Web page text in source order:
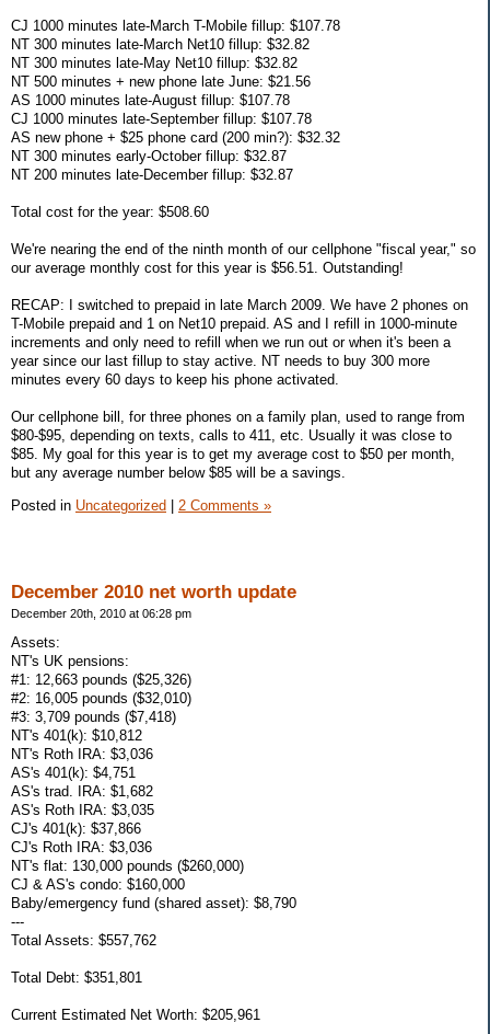
CJ 1000 minutes late-March T-Mobile fillup: $107.78
NT 300 minutes late-March Net10 fillup: $32.82
NT 300 minutes late-May Net10 fillup: $32.82
NT 500 minutes + new phone late June: $21.56
AS 1000 minutes late-August fillup: $107.78
CJ 1000 minutes late-September fillup: $107.78
AS new phone + $25 phone card (200 min?): $32.32
NT 300 minutes early-October fillup: $32.87
NT 200 minutes late-December fillup: $32.87
Total cost for the year: $508.60
We're nearing the end of the ninth month of our cellphone "fiscal year," so
our average monthly cost for this year is $56.51. Outstanding!
RECAP: I switched to prepaid in late March 2009. We have 2 phones on
T-Mobile prepaid and 1 on Net10 prepaid. AS and I refill in 1000-minute
increments and only need to refill when we run out or when it's been a
year since our last fillup to stay active. NT needs to buy 300 more
minutes every 60 days to keep his phone activated.
Our cellphone bill, for three phones on a family plan, used to range from
$80-$95, depending on texts, calls to 411, etc. Usually it was close to
$85. My goal for this year is to get my average cost to $50 per month,
but any average number below $85 will be a savings.
Posted in Uncategorized | 2 Comments »
December 2010 net worth update
December 20th, 2010 at 06:28 pm
Assets:
NT's UK pensions:
#1: 12,663 pounds ($25,326)
#2: 16,005 pounds ($32,010)
#3: 3,709 pounds ($7,418)
NT's 401(k): $10,812
NT's Roth IRA: $3,036
AS's 401(k): $4,751
AS's trad. IRA: $1,682
AS's Roth IRA: $3,035
CJ's 401(k): $37,866
CJ's Roth IRA: $3,036
NT's flat: 130,000 pounds ($260,000)
CJ & AS's condo: $160,000
Baby/emergency fund (shared asset): $8,790
---
Total Assets: $557,762
Total Debt: $351,801
Current Estimated Net Worth: $205,961